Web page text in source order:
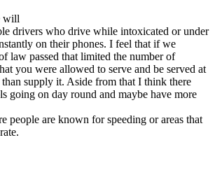
will
drivers who drive while intoxicated or under
on their phones. I feel that if we
law passed that limited the number of
you were allowed to serve and be served at
than supply it. Aside from that I think there
going on day round and maybe have more
people are known for speeding or areas that